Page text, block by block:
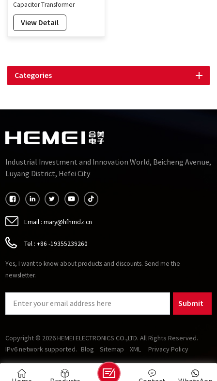
Capacitor Transformer
Manufacturer
View Detail
Categories
Industrial Investment and Innovation World, Beicheng Avenue,
Luyang District, Hefei City
Email : mary@hfhmdz.cn
Tel : +86 -19355239260
Yes, I want to know about products and discounts. Send me the
newsletter.
Submit
Copyright © 2026 HEMEI ELECTRONICS CO.,LTD. All Rights Reserved.
IPv6 network supported. Blog Sitemap XML Privacy Policy